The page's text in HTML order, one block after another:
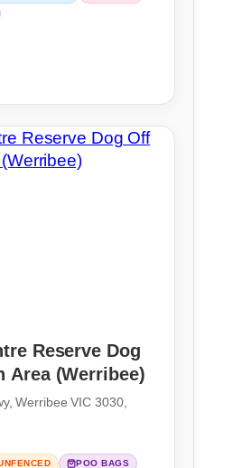
Reserve Dog
Area (Werribee)
Werribee VIC 3030,
POO BAGS